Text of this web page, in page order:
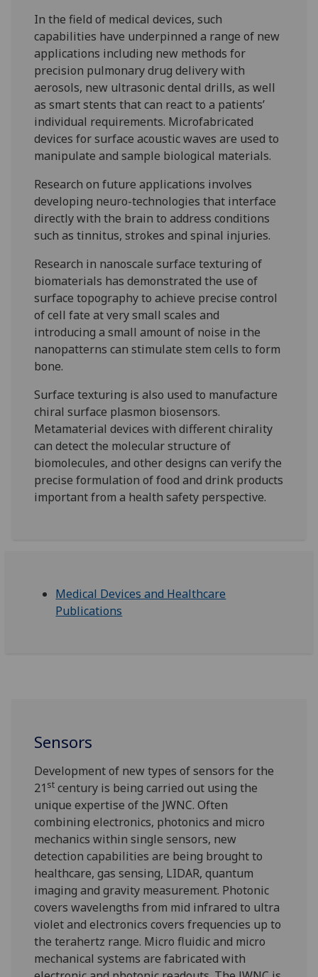
In the field of medical devices, such
capabilities have underpinned a range of new
applications including new methods for
precision pulmonary drug delivery with
aerosols, new ultrasonic dental drills, as well
as smart stents that can react to a patients’
individual requirements. Microfabricated
devices for surface acoustic waves are used to
manipulate and sample biological materials.
Research on future applications involves
developing neuro-technologies that interface
directly with the brain to address conditions
such as tinnitus, strokes and spinal injuries.
Research in nanoscale surface texturing of
biomaterials has demonstrated the use of
surface topography to achieve precise control
of cell fate at very small scales and
introducing a small amount of noise in the
nanopatterns can stimulate stem cells to form
bone.
Surface texturing is also used to manufacture
chiral surface plasmon biosensors.
Metamaterial devices with different chirality
can detect the molecular structure of
biomolecules, and other designs can verify the
precise formulation of food and drink products
important from a health safety perspective.
Medical Devices and Healthcare
Publications
Sensors
Development of new types of sensors for the
21 st century is being carried out using the
unique expertise of the JWNC. Often
combining electronics, photonics and micro
mechanics within single sensors, new
detection capabilities are being brought to
healthcare, gas sensing, LIDAR, quantum
imaging and gravity measurement. Photonic
covers wavelengths from mid infrared to ultra
violet and electronics covers frequencies up to
the terahertz range. Micro fluidic and micro
mechanical systems are fabricated with